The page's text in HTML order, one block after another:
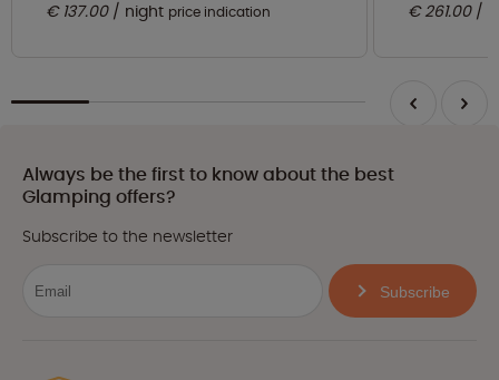
€ 137.00 night price indication € 261.00
Always be the first to know about the best
Glamping offers?
Subscribe to the newsletter
Subscribe